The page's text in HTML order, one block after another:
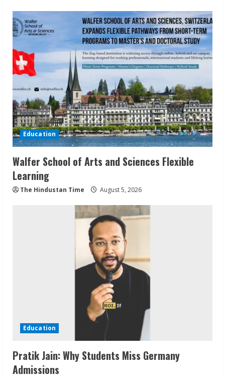
Education
Walfer School of Arts and Sciences Flexible
Learning
The Hindustan Time August 5, 2026
Education
Pratik Jain: Why Students Miss Germany
Admissions